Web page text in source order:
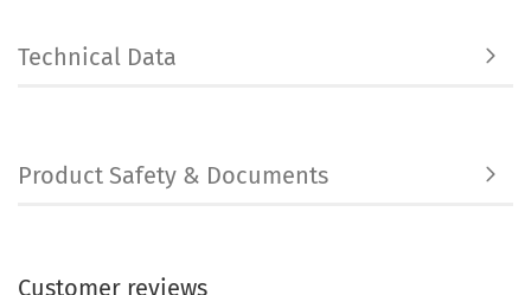
Technical Data
Product Safety & Documents
Customer reviews